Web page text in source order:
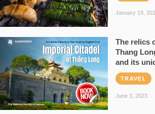
January 19,
The relics
Thang
and its
TRAVEL
June 3, 2023